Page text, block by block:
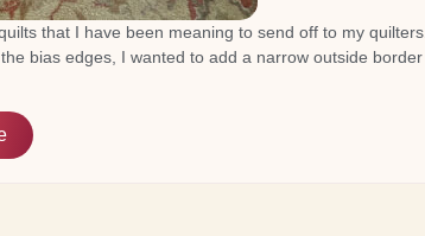
that I have been meaning to send off to my quilters.
bias edges, I wanted to add a narrow outside border